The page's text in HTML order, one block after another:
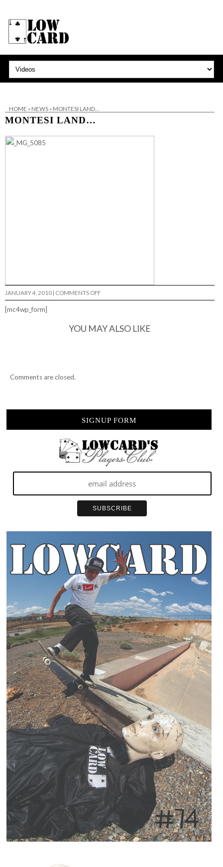
HOME » NEWS» MONTESI LAND…
MONTESI LAND…
JANUARY 4, 2010 | COMMENTS OFFON
MONTESI
[mc4wp_form]
YOU MAY ALSO LIKE
Comments are closed.
SIGNUP FORM